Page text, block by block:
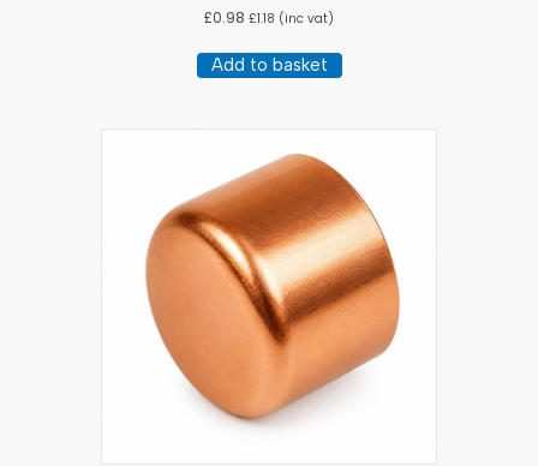
£0.98 £1.18 (inc vat)
Add to basket